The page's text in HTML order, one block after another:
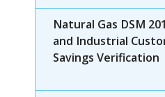
Natural Gas DSM
and Industrial
Savings Verification